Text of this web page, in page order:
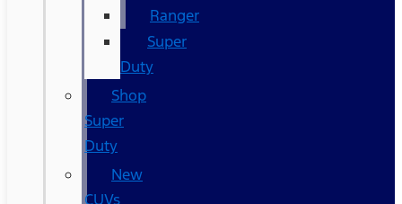
Ranger
Super
Duty
Shop
Super
Duty
New
CUVs